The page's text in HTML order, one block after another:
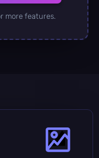
more features.